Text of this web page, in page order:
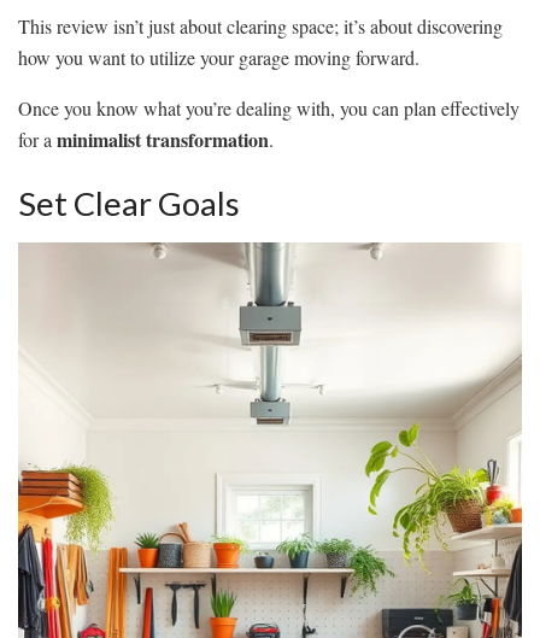
This review isn’t just about clearing space; it’s about discovering
how you want to utilize your garage moving forward.
Once you know what you’re dealing with, you can plan effectively
for a minimalist transformation.
Set Clear Goals